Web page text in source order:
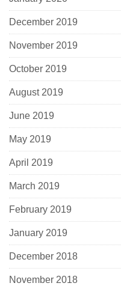
December 2019
November 2019
October 2019
August 2019
June 2019
May 2019
April 2019
March 2019
February 2019
January 2019
December 2018
November 2018